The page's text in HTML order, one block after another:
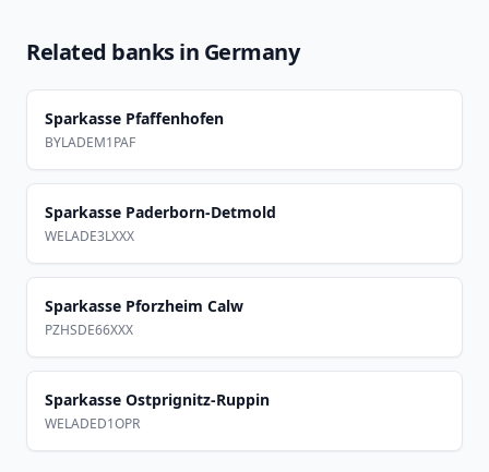
Related banks in Germany
Sparkasse Pfaffenhofen
BYLADEM1PAF
Sparkasse Paderborn-Detmold
WELADE3LXXX
Sparkasse Pforzheim Calw
PZHSDE66XXX
Sparkasse Ostprignitz-Ruppin
WELADED1OPR